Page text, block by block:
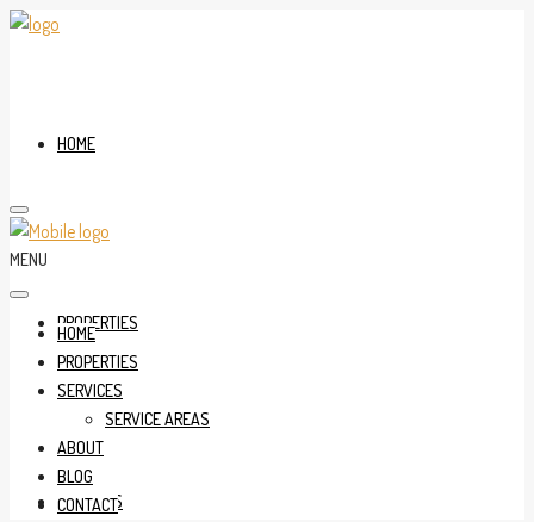
HOME
PROPERTIES
SERVICES
MENU
HOME
PROPERTIES
SERVICES
SERVICE AREAS
ABOUT
BLOG
CONTACT